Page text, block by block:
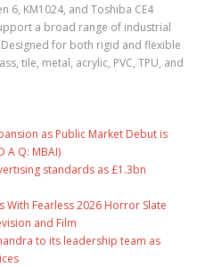
6, KM1024, and Toshiba CE4
a broad range of industrial
for both rigid and flexible
tile, metal, acrylic, PVC, TPU, and
as Public Market Debut is
A Q: MBAI)
standards as £1.3bn
With Fearless 2026 Horror Slate
and Film
to its leadership team as